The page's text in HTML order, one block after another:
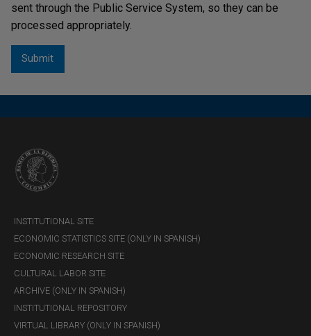
sent through the Public Service System, so they can be
processed appropriately.
INSTITUTIONAL SITE
ECONOMIC STATISTICS SITE (ONLY IN SPANISH)
ECONOMIC RESEARCH SITE
CULTURAL LABOR SITE
ARCHIVE (ONLY IN SPANISH)
INSTITUTIONAL REPOSITORY
VIRTUAL LIBRARY (ONLY IN SPANISH)